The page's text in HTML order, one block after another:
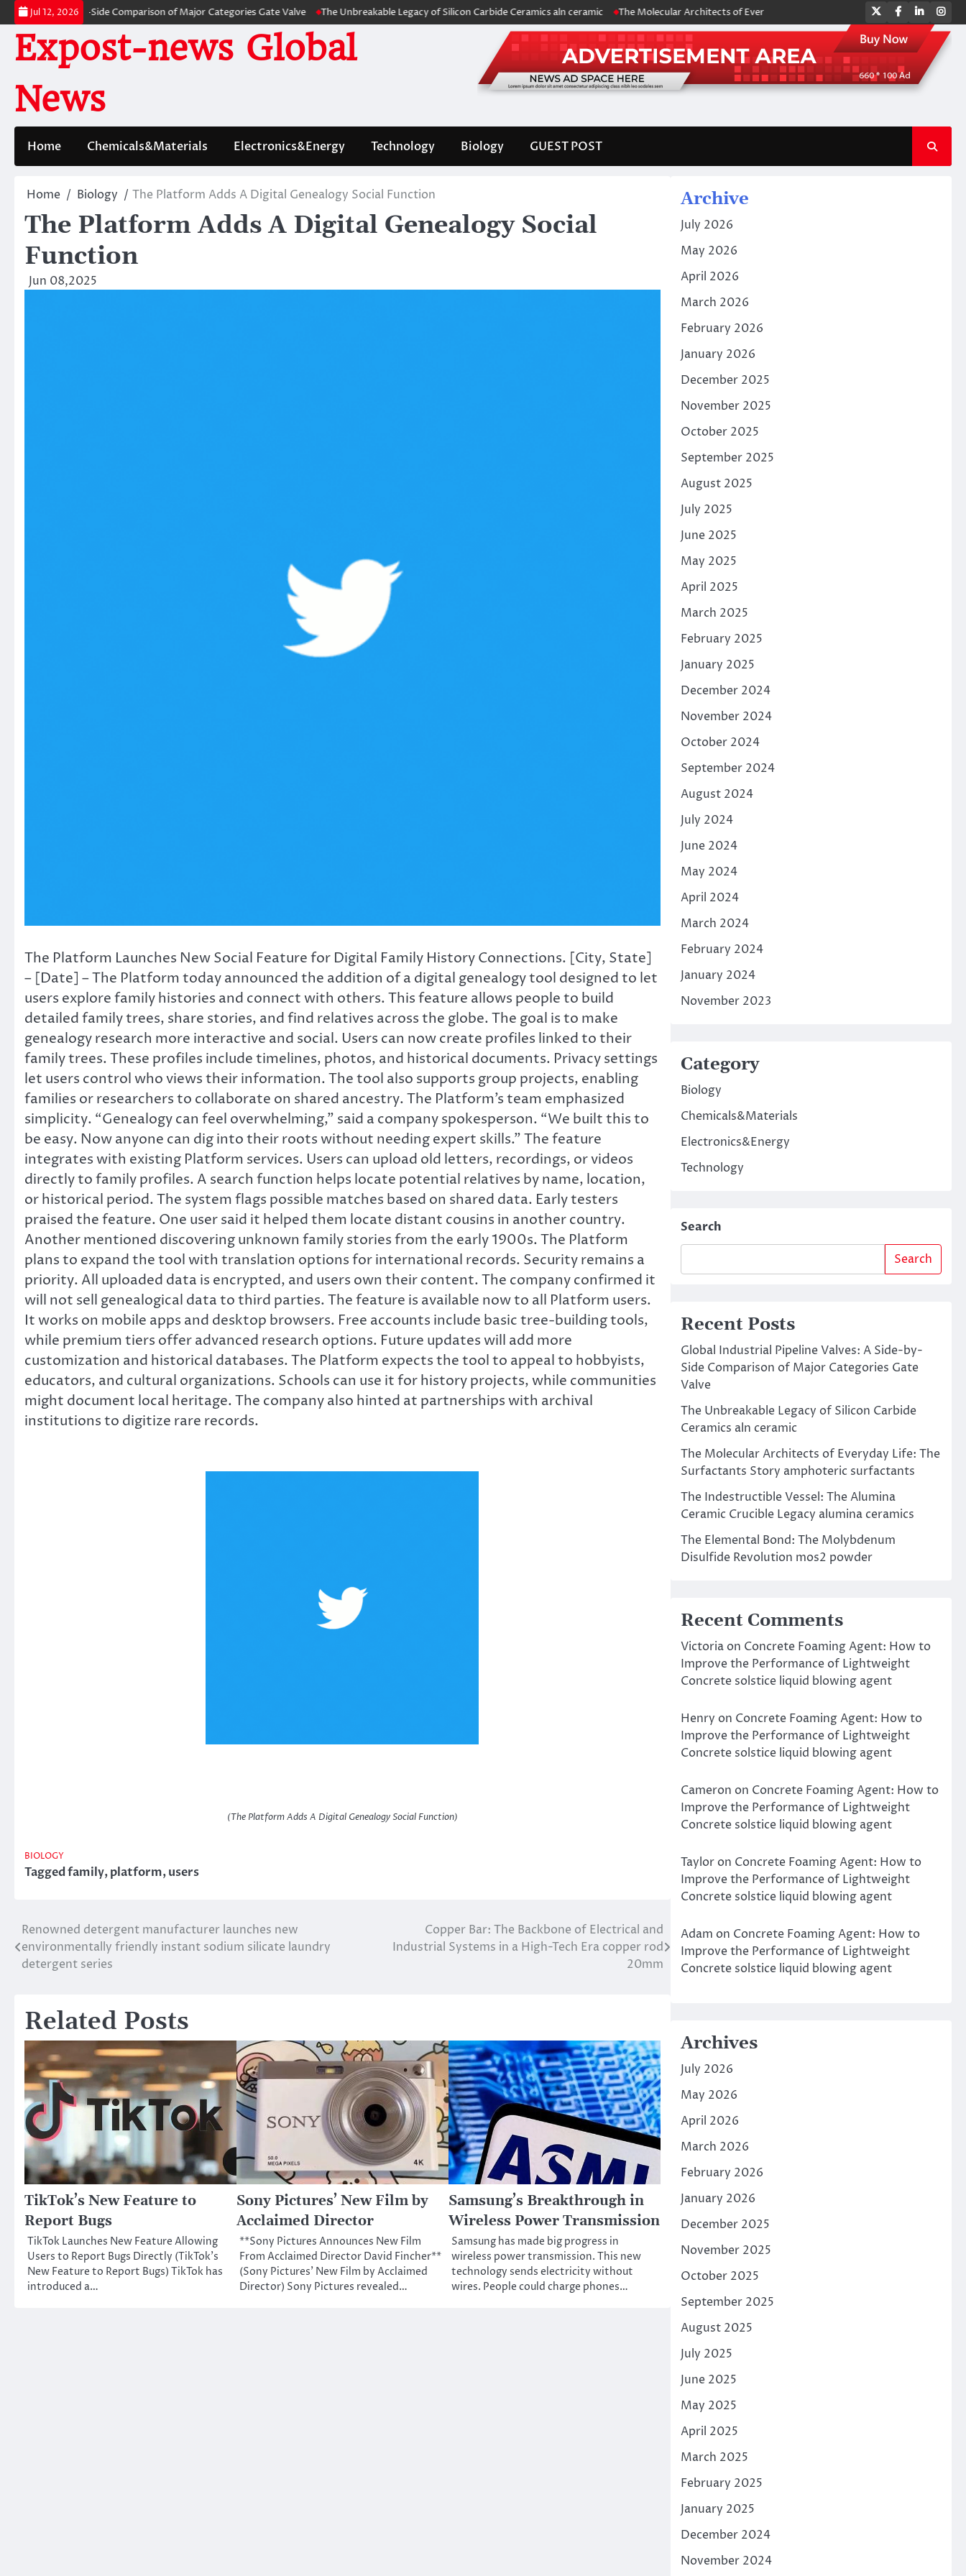
Skip
to
content
Jul 12, 2026
Side-by-Side Comparison of Major Categories Gate Valve The Unbreakable Legacy of Silicon Carbide Ceramics aln ceramic The Molecular Architects of Everyday Life: The Surfactants Story amphoteric
TwitterFacebook
LinkedIn
Expost-news Global
News
Home Chemicals&Materials Electronics&Energy Technology Biology GUEST POST
Home Biology The Platform Adds A Digital Genealogy Social Function
The Platform Adds A Digital Genealogy Social
Function
Jun 08,2025
The Platform Launches New Social Feature for Digital Family History Connections. [City, State]
– [Date] – The Platform today announced the addition of a digital genealogy tool designed to let
users explore family histories and connect with others. This feature allows people to build
detailed family trees, share stories, and find relatives across the globe. The goal is to make
genealogy research more interactive and social. Users can now create profiles linked to their
family trees. These profiles include timelines, photos, and historical documents. Privacy settings
let users control who views their information. The tool also supports group projects, enabling
families or researchers to collaborate on shared ancestry. The Platform’s team emphasized
simplicity. “Genealogy can feel overwhelming,” said a company spokesperson. “We built this to
be easy. Now anyone can dig into their roots without needing expert skills.” The feature
integrates with existing Platform services. Users can upload old letters, recordings, or videos
directly to family profiles. A search function helps locate potential relatives by name, location,
or historical period. The system flags possible matches based on shared data. Early testers
praised the feature. One user said it helped them locate distant cousins in another country.
Another mentioned discovering unknown family stories from the early 1900s. The Platform
plans to expand the tool with translation options for international records. Security remains a
priority. All uploaded data is encrypted, and users own their content. The company confirmed it
will not sell genealogical data to third parties. The feature is available now to all Platform users.
It works on mobile apps and desktop browsers. Free accounts include basic tree-building tools,
while premium tiers offer advanced research options. Future updates will add more
customization and historical databases. The Platform expects the tool to appeal to hobbyists,
educators, and cultural organizations. Schools can use it for history projects, while communities
might document local heritage. The company also hinted at partnerships with archival
institutions to digitize rare records.
(The Platform Adds A Digital Genealogy Social Function)
BIOLOGY
Taggedfamily,platform,users
Post
navigation
Renowned detergent manufacturer launches new
environmentally friendly instant sodium silicate laundry
detergent series
Copper Bar: The Backbone of Electrical and
Industrial Systems in a High-Tech Era copper rod
20mm
Related Posts
TikTok’s New Feature to
Report Bugs
TikTok Launches New Feature Allowing
Users to Report Bugs Directly (TikTok’s
New Feature to Report Bugs) TikTok has
introduced a…
Sony Pictures’ New Film by
Acclaimed Director
**Sony Pictures Announces New Film
From Acclaimed Director David Fincher**
(Sony Pictures’ New Film by Acclaimed
Director) Sony Pictures revealed…
Samsung’s Breakthrough in
Wireless Power Transmission
Samsung has made big progress in
wireless power transmission. This new
technology sends electricity without
wires. People could charge phones…
Archive
July 2026
May 2026
April 2026
March 2026
February 2026
January 2026
December 2025
November 2025
October 2025
September 2025
August 2025
July 2025
June 2025
May 2025
April 2025
March 2025
February 2025
January 2025
December 2024
November 2024
October 2024
September 2024
August 2024
July 2024
June 2024
May 2024
April 2024
March 2024
February 2024
January 2024
November 2023
Category
Biology
Chemicals&Materials
Electronics&Energy
Technology
Search
Search
Recent Posts
Global Industrial Pipeline Valves: A Side-by-
Side Comparison of Major Categories Gate
Valve
The Unbreakable Legacy of Silicon Carbide
Ceramics aln ceramic
The Molecular Architects of Everyday Life: The
Surfactants Story amphoteric surfactants
The Indestructible Vessel: The Alumina
Ceramic Crucible Legacy alumina ceramics
The Elemental Bond: The Molybdenum
Disulfide Revolution mos2 powder
Recent Comments
Victoriaon Concrete Foaming Agent: How to
Improve the Performance of Lightweight
Concrete solstice liquid blowing agent
Henry on Concrete Foaming Agent: How to
Improve the Performance of Lightweight
Concrete solstice liquid blowing agent
Cameron on Concrete Foaming Agent: How to
Improve the Performance of Lightweight
Concrete solstice liquid blowing agent
Tayloron Concrete Foaming Agent: How to
Improve the Performance of Lightweight
Concrete solstice liquid blowing agent
Adam on Concrete Foaming Agent: How to
Improve the Performance of Lightweight
Concrete solstice liquid blowing agent
Archives
July 2026
May 2026
April 2026
March 2026
February 2026
January 2026
December 2025
November 2025
October 2025
September 2025
August 2025
July 2025
June 2025
May 2025
April 2025
March 2025
February 2025
January 2025
December 2024
November 2024